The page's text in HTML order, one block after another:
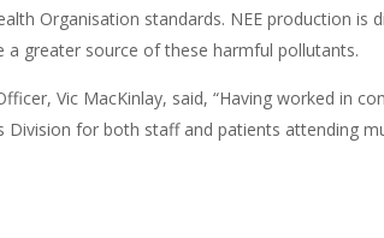
Organisation standards. NEE production
greater source of these harmful pollutants.
Vic MacKinlay, said, “Having worked
for both staff and patients attending